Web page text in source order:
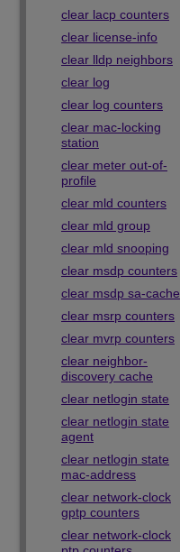
clear lacp counters
clear license-info
clear lldp neighbors
clear log
clear log counters
clear mac-locking
station
clear meter out-of-
profile
clear mld counters
clear mld group
clear mld snooping
clear msdp counters
clear msdp sa-cache
clear msrp counters
clear mvrp counters
clear neighbor-
discovery cache
clear netlogin state
clear netlogin state
agent
clear netlogin state
mac-address
clear network-clock
gptp counters
clear network-clock